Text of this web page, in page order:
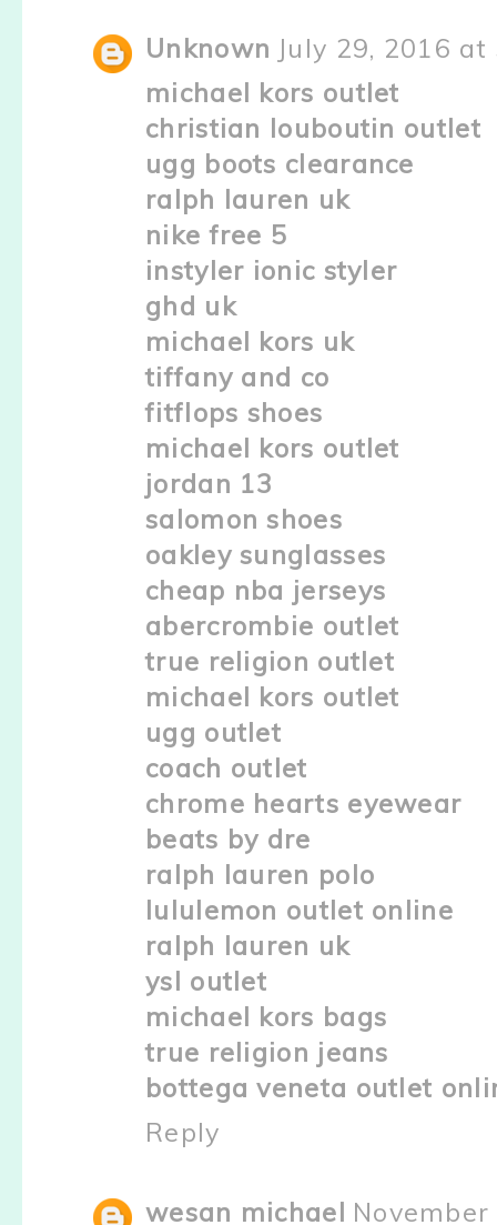
Unknown July 29, 2016 at
michael kors outlet
christian louboutin outlet
ugg boots clearance
ralph lauren uk
nike free 5
instyler ionic styler
ghd uk
michael kors uk
tiffany and co
fitflops shoes
michael kors outlet
jordan 13
salomon shoes
oakley sunglasses
cheap nba jerseys
abercrombie outlet
true religion outlet
michael kors outlet
ugg outlet
coach outlet
chrome hearts eyewear
beats by dre
ralph lauren polo
lululemon outlet online
ralph lauren uk
ysl outlet
michael kors bags
true religion jeans
bottega veneta outlet
Reply
wesan michael